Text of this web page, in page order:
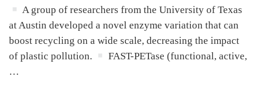
A group of researchers from the University of Texas
at Austin developed a novel enzyme variation that can
boost recycling on a wide scale, decreasing the impact
of plastic pollution.
FAST-PETase (functional, active,
…